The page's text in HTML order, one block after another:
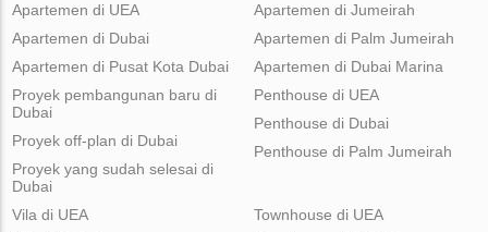
Apartemen di UEA
Apartemen di Dubai
Apartemen di Pusat Kota Dubai
Apartemen di Jumeirah
Apartemen di Palm Jumeirah
Apartemen di Dubai Marina
Proyek pembangunan baru di
Dubai
Proyek off-plan di Dubai
Proyek yang sudah selesai di
Dubai
Penthouse di UEA
Penthouse di Dubai
Penthouse di Palm Jumeirah
Vila di UEA
Townhouse di UEA